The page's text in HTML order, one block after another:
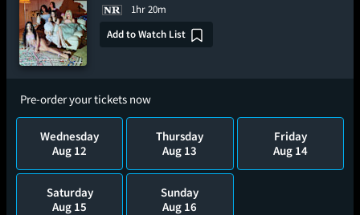
1hr 20m
Add to Watch List
Pre-order your tickets now
Wednesday
Aug 12
Thursday
Aug 13
Friday
Aug 14
Saturday
Aug 15
Sunday
Aug 16